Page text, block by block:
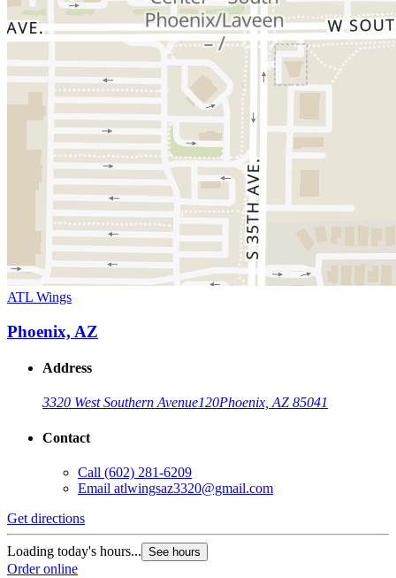
ATL Wings
Phoenix, AZ
Address
3320 West Southern Avenue120Phoenix, AZ 85041
Contact
Call (602) 281-6209
Email atlwingsaz3320@gmail.com
Get directions
Loading today's hours... See hours
Order online